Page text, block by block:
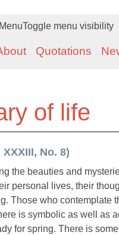
MenuToggle menu visibility
Quotations
of life
No. 8)
the beauties and
personal lives, their
Those who contemplate
is symbolic as well as
for spring. There is